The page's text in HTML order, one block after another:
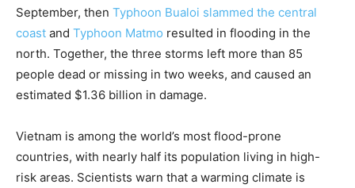
September, then Typhoon Bualoi slammed the central
coast and Typhoon Matmo resulted in flooding in the
north. Together, the three storms left more than 85
people dead or missing in two weeks, and caused an
estimated $1.36 billion in damage.
Vietnam is among the world’s most flood-prone
countries, with nearly half its population living in high-
risk areas. Scientists warn that a warming climate is